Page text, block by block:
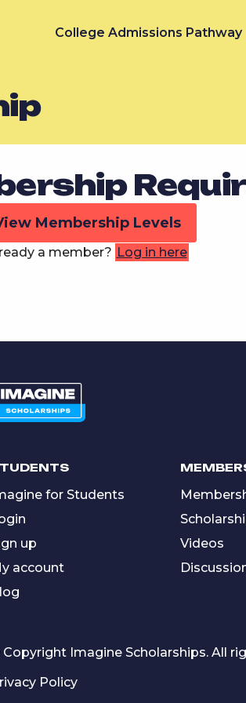
College Admissions Pathway
Membership Levels
a member? Log in here
for Students
up
account
Videos
Imagine Scholarships. All
Policy